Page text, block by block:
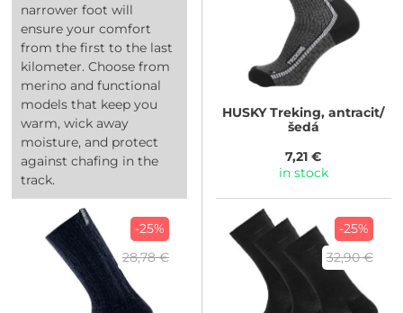
narrower foot will
ensure your comfort
from the first to the last
kilometer. Choose from
merino and functional
models that keep you
warm, wick away
moisture, and protect
against chafing in the
track.
HUSKYTreking, antracit/
šedá
7,21 €
in stock
-25%
28,78 €
-25%
32,90 €